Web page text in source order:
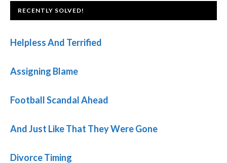
FOOTER
RECENTLY SOLVED!
Helpless And Terrified
Assigning Blame
Football Scandal Ahead
And Just Like That They Were Gone
Divorce Timing